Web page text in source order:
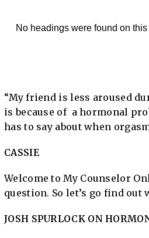
No headings were found on this
“My friend is less aroused
is because of a hormonal
has to say about when
CASSIE
Welcome to My Counselor
question. So let’s go find out
JOSH SPURLOCK ON